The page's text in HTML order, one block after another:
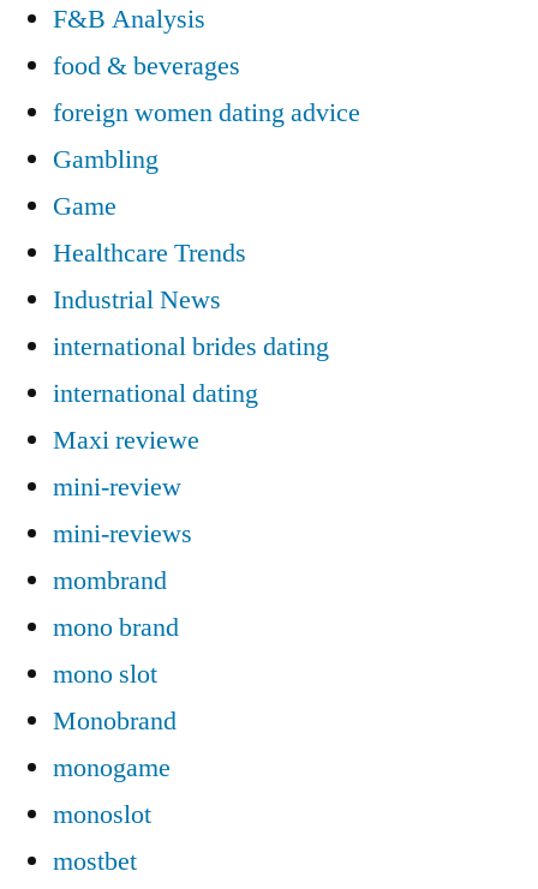
F&B Analysis
food & beverages
foreign women dating advice
Gambling
Game
Healthcare Trends
Industrial News
international brides dating
international dating
Maxi reviewe
mini-review
mini-reviews
mombrand
mono brand
mono slot
Monobrand
monogame
monoslot
mostbet